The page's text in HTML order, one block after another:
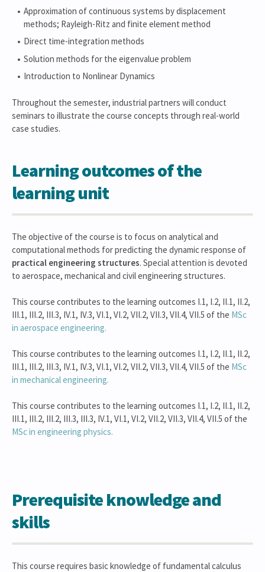
Approximation of continuous systems by displacement
methods; Rayleigh-Ritz and finite element method
Direct time-integration methods
Solution methods for the eigenvalue problem
Introduction to Nonlinear Dynamics
Throughout the semester, industrial partners will conduct
seminars to illustrate the course concepts through real-world
case studies.
Learning outcomes of the
learning unit
The objective of the course is to focus on analytical and
computational methods for predicting the dynamic response of
practical engineering structures. Special attention is devoted
to aerospace, mechanical and civil engineering structures.
This course contributes to the learning outcomes I.1, I.2, II.1, II.2,
III.1, III.2, III.3, IV.1, IV.3, VI.1, VI.2, VII.2, VII.3, VII.4, VII.5 of the MSc
in aerospace engineering.
This course contributes to the learning outcomes I.1, I.2, II.1, II.2,
III.1, III.2, III.3, IV.1, IV.3, VI.1, VI.2, VII.2, VII.3, VII.4, VII.5 of the MSc
in mechanical engineering.
This course contributes to the learning outcomes I.1, I.2, II.1, II.2,
III.1, III.2, III.2, III.3, III.3, IV.1, VI.1, VI.2, VII.2, VII.3, VII.4, VII.5 of the
MSc in engineering physics.
Prerequisite knowledge and
skills
This course requires basic knowledge of fundamental calculus